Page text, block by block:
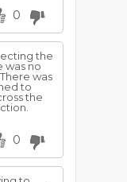
0
the
was no
was
to
the
0